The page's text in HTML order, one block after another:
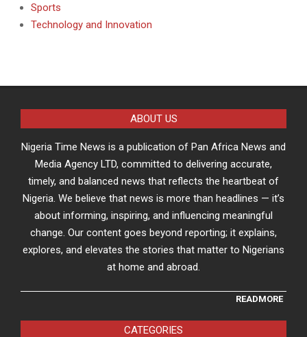
Sports
Technology and Innovation
ABOUT US
Nigeria Time News is a publication of Pan Africa News and
Media Agency LTD, committed to delivering accurate,
timely, and balanced news that reflects the heartbeat of
Nigeria. We believe that news is more than headlines — it’s
about informing, inspiring, and influencing meaningful
change. Our content goes beyond reporting; it explains,
explores, and elevates the stories that matter to Nigerians
at home and abroad.
READMORE
CATEGORIES